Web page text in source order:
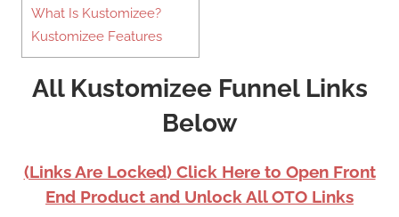
What Is Kustomizee?
Kustomizee Features
All Kustomizee Funnel Links
Below
(Links Are Locked) Click Here to Open Front
End Product and Unlock All OTO Links